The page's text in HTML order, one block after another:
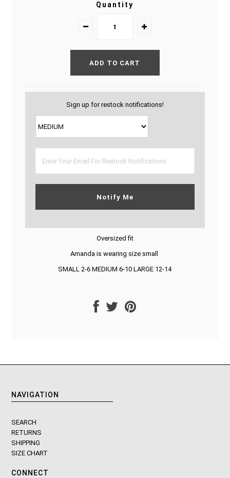
Quantity
Sign up for restock notifications!
Notify Me
Oversized fit
Amanda is wearing size small
SMALL 2-6 MEDIUM 6-10 LARGE 12-14
NAVIGATION
SEARCH
RETURNS
SHIPPING
SIZE CHART
CONNECT